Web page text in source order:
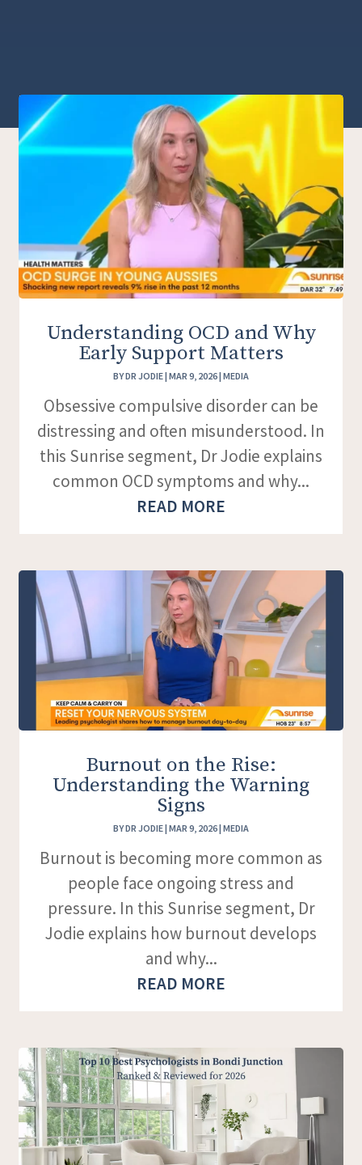
Understanding OCD and Why
Early Support Matters
BYDR JODIE| MAR 9, 2026| MEDIA
Obsessive compulsive disorder can be
distressing and often misunderstood. In
this Sunrise segment, Dr Jodie explains
common OCD symptoms and why...
READ MORE
Burnout on the Rise:
Understanding the Warning
Signs
BYDR JODIE| MAR 9, 2026| MEDIA
Burnout is becoming more common as
people face ongoing stress and
pressure. In this Sunrise segment, Dr
Jodie explains how burnout develops
and why...
READ MORE